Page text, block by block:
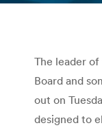
The leader
Board and
out on
designed to